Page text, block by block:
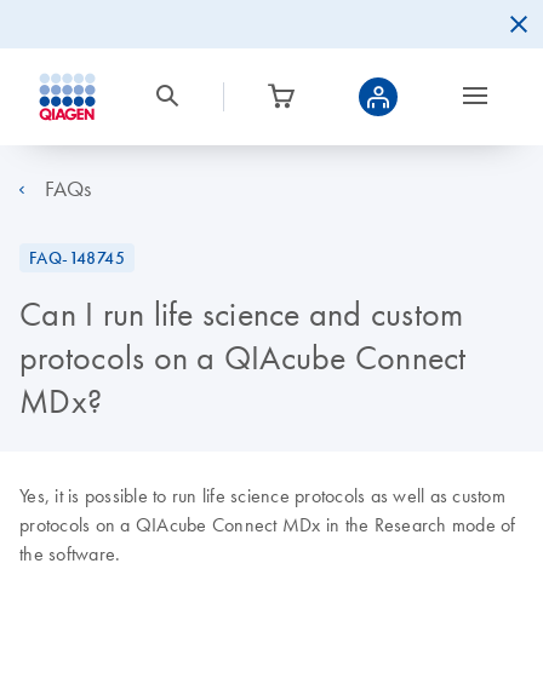
FAQs
FAQ-148745
Can I run life science and custom
protocols on a QIAcube Connect
MDx?
Yes, it is possible to run life science protocols as well as custom
protocols on a QIAcube Connect MDx in the Research mode of
the software.